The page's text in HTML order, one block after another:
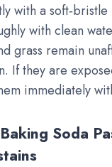
with a
with clean
grass remain
If they are
immediately
Soda